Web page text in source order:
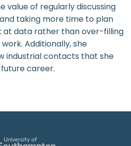
value of regularly discussing
taking more time to plan
at data rather than over-filling
Additionally, she
industrial contacts that she
career.